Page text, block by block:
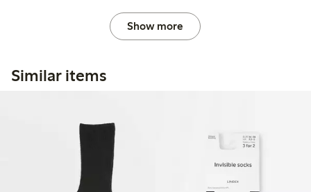
Show more
Similar items